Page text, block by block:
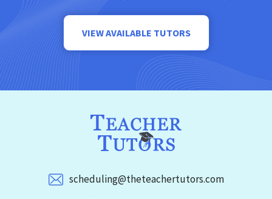
VIEW AVAILABLE TUTORS
scheduling@theteachertutors.com